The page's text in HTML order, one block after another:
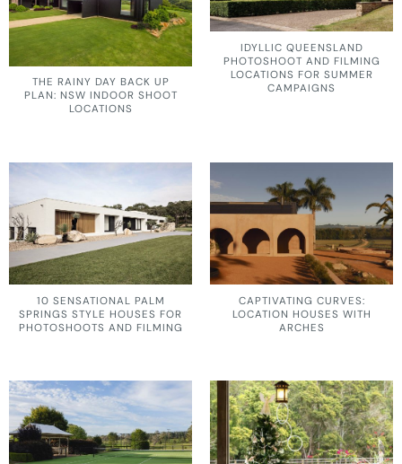
THE RAINY DAY BACK UP
PLAN: NSW INDOOR SHOOT
LOCATIONS
IDYLLIC QUEENSLAND
PHOTOSHOOT AND FILMING
LOCATIONS FOR SUMMER
CAMPAIGNS
10 SENSATIONAL PALM
SPRINGS STYLE HOUSES FOR
PHOTOSHOOTS AND FILMING
CAPTIVATING CURVES:
LOCATION HOUSES WITH
ARCHES